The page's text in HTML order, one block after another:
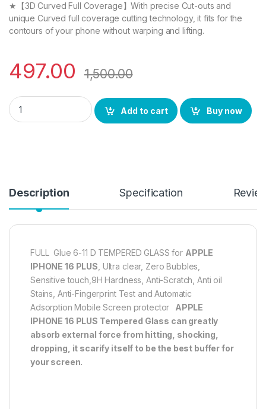
★【3D Curved Full Coverage】With precise Cut-outs and
unique Curved full coverage cutting technology, it fits for the
contours of your phone without warping and lifting.
497.00 1,500.00
eZell APPLE IPHONE 16 PLUS FULL TEMPERED GLASS
Add to cart
Buy now
Description Specification
FULL Glue 6-11 D TEMPERED GLASS for APPLE
IPHONE 16 PLUS , Ultra clear, Zero Bubbles,
Sensitive touch,9H Hardness, Anti-Scratch, Anti oil
Stains, Anti-Fingerprint Test and Automatic
Adsorption Mobile Screen protector
APPLE
IPHONE 16 PLUS Tempered Glass can greatly
absorb external force from hitting, shocking,
dropping, it scarify itself to be the best buffer for
your screen.